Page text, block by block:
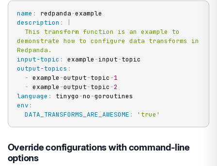
name : redpanda-
description :
demonstrate how to configure data transforms in
Redpanda.
input-topic : example -input-
output-topics :
- example -output-topic -1
- example -output-topic -2
language : tinygo -no -
env :
DATA_TRANSFORMS_ARE_AWESOME : 'true'
Override configurations with command-line
options